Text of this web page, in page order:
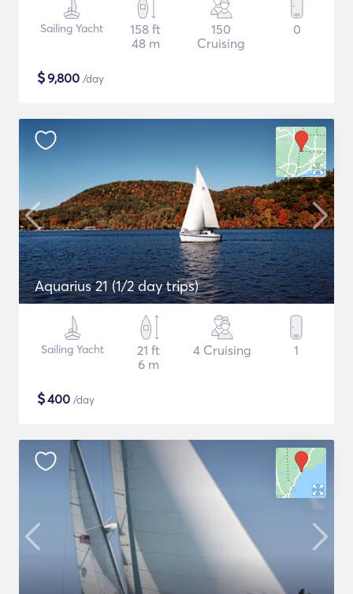
Sailing Yacht
158 ft
48 m
150
Cruising
0
$9,800 /day
Aquarius 21 (1/2 day trips)
Sailing Yacht
21 ft
6 m
4 Cruising 1
$400 /day